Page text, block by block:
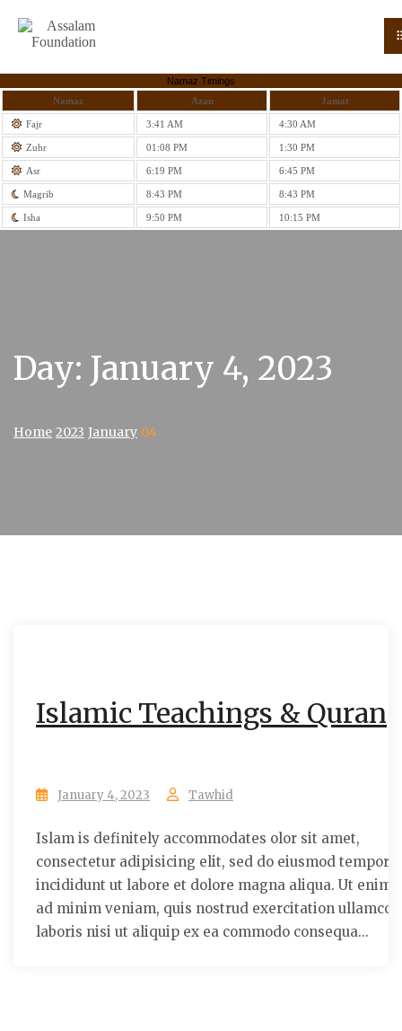
Namaz Timings
Namaz
Azan Jamat
Fajr 3:41 AM 4:30 AM
Zuhr 01:08 PM 1:30 PM
Asr 6:19 PM 6:45 PM
Magrib 8:43 PM 8:43 PM
Isha 9:50 PM 10:15 PM
Day: January 4, 2023
Home 2023 January 04
Islamic Teachings & Quran
January 4, 2023 Tawhid
Islam is definitely accommodates olor sit amet,
consectetur adipisicing elit, sed do eiusmod tempor
incididunt ut labore et dolore magna aliqua. Ut enim
ad minim veniam, quis nostrud exercitation ullamco
laboris nisi ut aliquip ex ea commodo consequa...